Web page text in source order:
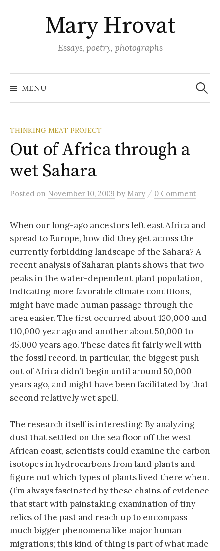
Mary Hrovat
Essays, poetry, photographs
MENU
Search
for:
THINKING MEAT PROJECT
Out of Africa through a
wet Sahara
Posted on November 10, 2009 by Mary / 0 Comment
When our long-ago ancestors left east Africa and
spread to Europe, how did they get across the
currently forbidding landscape of the Sahara? A
recent analysis of Saharan plants shows that two
peaks in the water-dependent plant population,
indicating more favorable climate conditions,
might have made human passage through the
area easier. The first occurred about 120,000 and
110,000 year ago and another about 50,000 to
45,000 years ago. These dates fit fairly well with
the fossil record. in particular, the biggest push
out of Africa didn’t begin until around 50,000
years ago, and might have been facilitated by that
second relatively wet spell.
The research itself is interesting: By analyzing
dust that settled on the sea floor off the west
African coast, scientists could examine the carbon
isotopes in hydrocarbons from land plants and
figure out which types of plants lived there when.
(I’m always fascinated by these chains of evidence
that start with painstaking examination of tiny
relics of the past and reach up to encompass
much bigger phenomena like major human
migrations; this kind of thing is part of what made